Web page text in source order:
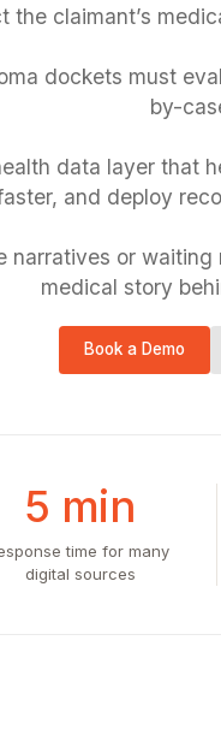
the claimant’s
dockets must
by-
data layer that
and deploy
narratives or
medical story
Book a Demo
5 min
time for many
digital sources